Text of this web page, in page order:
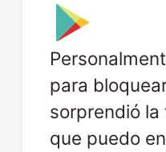
para
sorprendió
que puedo